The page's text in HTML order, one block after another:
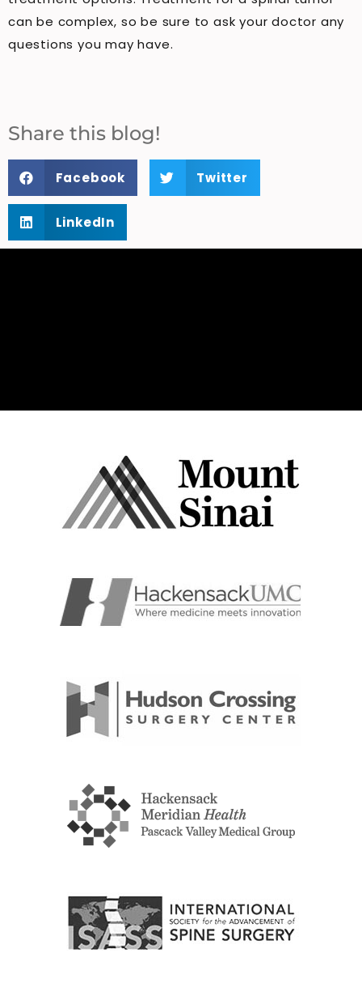
can be complex, so be sure to ask your doctor any
questions you may have.
Share this blog!
Facebook Twitter
LinkedIn